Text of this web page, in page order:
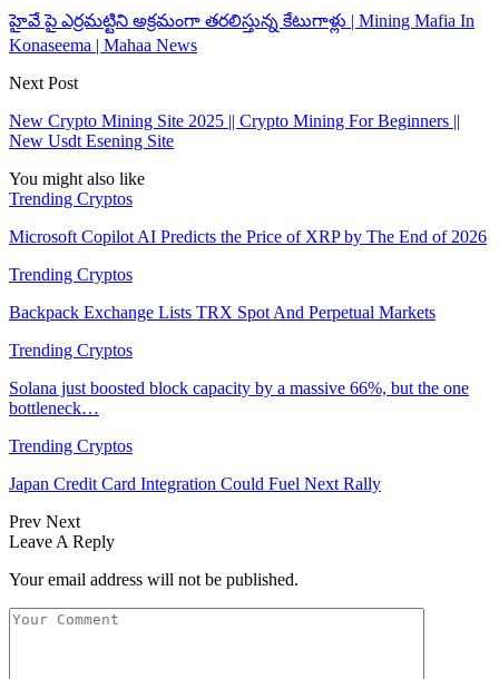
హైవే పై ఎర్రమట్టిని అక్రమంగా తరలిస్తున్న కేటుగాళ్లు | Mining Mafia In
Konaseema | Mahaa News
Next Post
New Crypto Mining Site 2025 || Crypto Mining For Beginners ||
New Usdt Esening Site
You might also like
Trending Cryptos
Microsoft Copilot AI Predicts the Price of XRP by The End of 2026
Trending Cryptos
Backpack Exchange Lists TRX Spot And Perpetual Markets
Trending Cryptos
Solana just boosted block capacity by a massive 66%, but the one
bottleneck…
Trending Cryptos
Japan Credit Card Integration Could Fuel Next Rally
Prev Next
Leave A Reply
Your email address will not be published.